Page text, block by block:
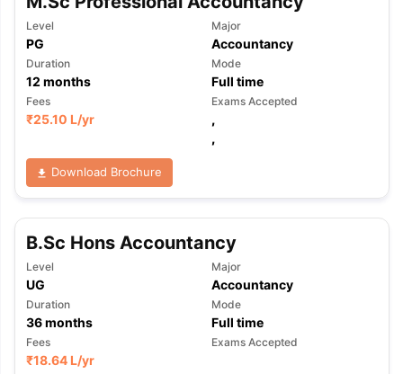
Level
PG
Major
Accountancy
Duration
12 months
Mode
Full time
Fees
₹25.10 L/yr
Exams Accepted
,
,
Download Brochure
B.Sc Hons Accountancy
Level
UG
Major
Accountancy
Duration
36months
Mode
Full time
Fees
₹18.64 L/yr
Exams Accepted